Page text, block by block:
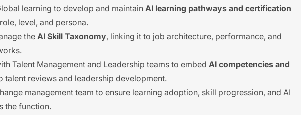
learning to develop and maintainAI learning pathways and certification
level, and persona.
theAI Skill Taxonomy, linking it to job architecture, performance, and
Talent Management and Leadership teams to embed AI competencies and
talent reviews and leadership development.
management team to ensure learning adoption, skill progression, and AI
the function.